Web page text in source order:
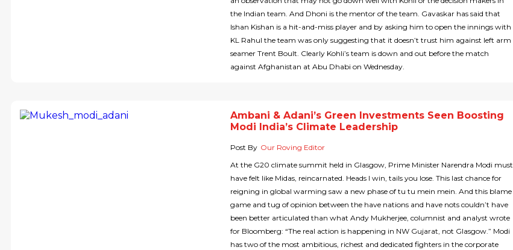
the Indian team. And Dhoni is the mentor of the team. Gavaskar has said that
Ishan Kishan is a hit-and-miss player and by asking him to open the innings with
KL Rahul the team was only suggesting that it doesn’t trust him against left arm
seamer Trent Boult. Clearly Kohli’s team is down and out before the match
against Afghanistan at Abu Dhabi on Wednesday.
Ambani & Adani’s Green Investments Seen Boosting
Modi India’s Climate Leadership
Post By Our Roving Editor
At the G20 climate summit held in Glasgow, Prime Minister Narendra Modi must
have felt like Midas, reincarnated. Heads I win, tails you lose. This last chance for
reigning in global warming saw a new phase of tu tu mein mein. And this blame
game and tug of opinion between the have nations and have nots couldn’t have
been better articulated than what Andy Mukherjee, columnist and analyst wrote
for Bloomberg: “The real action is happening in NW Gujarat, not Glasgow.” Modi
has two of the most ambitious, richest and dedicated fighters in the corporate